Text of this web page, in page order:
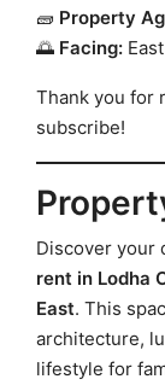
🧱 Property
🌅 Facing: East
Thank you for
subscribe!
Discover your
rent in Lodha
East. This
architecture,
lifestyle for